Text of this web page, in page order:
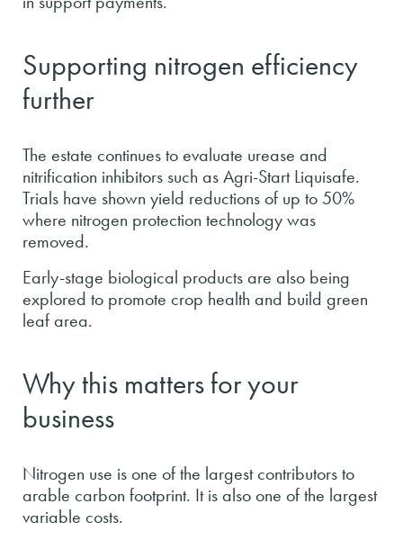
Supporting nitrogen efficiency
further
The estate continues to evaluate urease and
nitrification inhibitors such as Agri-Start Liquisafe.
Trials have shown yield reductions of up to 50%
where nitrogen protection technology was
removed.
Early-stage biological products are also being
explored to promote crop health and build green
leaf area.
Why this matters for your
business
Nitrogen use is one of the largest contributors to
arable carbon footprint. It is also one of the largest
variable costs.